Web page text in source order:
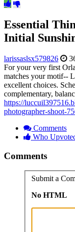
Essential
Initial
larissaslsx579826
For your very first
matches your motif--
excellent choices.
complementary,
https://
photographer-shoot-
Comments
Who
Comments
Submit a
No HTML